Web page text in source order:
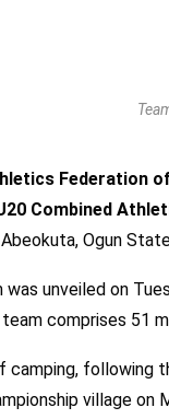
Federation
Combined
Ogun
unveiled on
comprises 51
following
village on